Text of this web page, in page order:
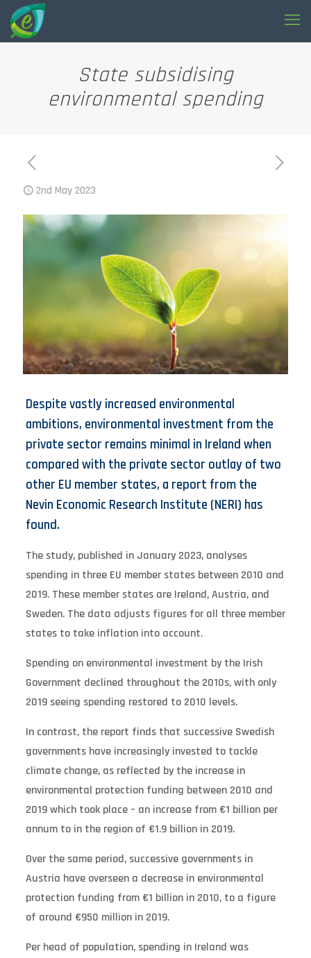
State subsidising
environmental spending
2nd May 2023
Despite vastly increased environmental
ambitions, environmental investment from the
private sector remains minimal in Ireland when
compared with the private sector outlay of two
other EU member states, a report from the
Nevin Economic Research Institute (NERI) has
found.
The study, published in January 2023, analyses
spending in three EU member states between 2010 and
2019. These member states are Ireland, Austria, and
Sweden. The data adjusts figures for all three member
states to take inflation into account.
Spending on environmental investment by the Irish
Government declined throughout the 2010s, with only
2019 seeing spending restored to 2010 levels.
In contrast, the report finds that successive Swedish
governments have increasingly invested to tackle
climate change, as reflected by the increase in
environmental protection funding between 2010 and
2019 which took place – an increase from €1 billion per
annum to in the region of €1.9 billion in 2019.
Over the same period, successive governments in
Austria have overseen a decrease in environmental
protection funding from €1 billion in 2010, to a figure
of around €950 million in 2019.
Per head of population, spending in Ireland was